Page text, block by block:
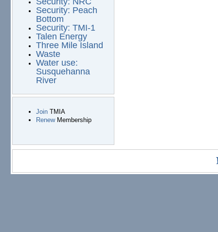
Security: Peach
Bottom
Security: TMI-1
Talen Energy
Three Mile Island
Waste
Water use:
Susquehanna
River
JoinTMIA
RenewMembership